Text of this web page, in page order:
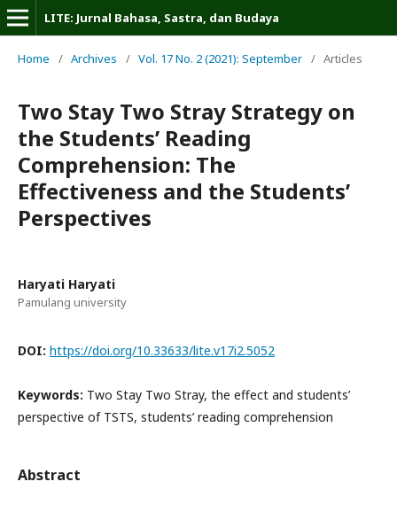
LITE: Jurnal Bahasa, Sastra, dan Budaya
Home / Archives / Vol. 17 No. 2 (2021): September / Articles
Two Stay Two Stray Strategy on
the Students’ Reading
Comprehension: The
Effectiveness and the Students’
Perspectives
Haryati Haryati
Pamulang university
DOI: https://doi.org/10.33633/lite.v17i2.5052
Keywords: Two Stay Two Stray, the effect and students’
perspective of TSTS, students’ reading comprehension
Abstract